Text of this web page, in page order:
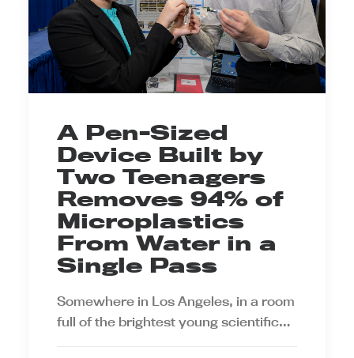
A Pen-Sized
Device Built by
Two Teenagers
Removes 94% of
Microplastics
From Water in a
Single Pass
Somewhere in Los Angeles, in a room
full of the brightest young scientific…